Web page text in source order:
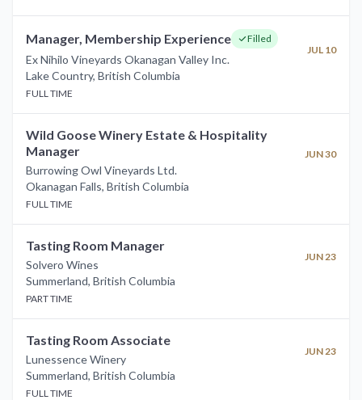
Manager, Membership Experience Filled
Ex Nihilo Vineyards Okanagan Valley Inc.
JUL 10
Lake Country, British Columbia
FULL TIME
Wild Goose Winery Estate & Hospitality
Manager
Burrowing Owl Vineyards Ltd.
JUN 30
Okanagan Falls, British Columbia
FULL TIME
Tasting Room Manager
Solvero Wines
JUN 23
Summerland, British Columbia
PART TIME
Tasting Room Associate
Lunessence Winery
JUN 23
Summerland, British Columbia
FULL TIME